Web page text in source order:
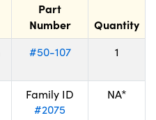
Part
Number
Quantity
#50-107 1
Family ID
#2075
NA*